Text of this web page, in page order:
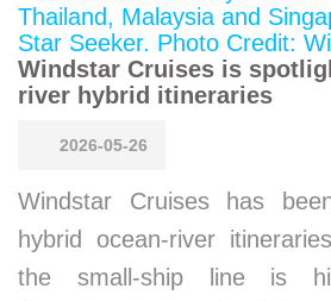
Windstar Cruises is
river hybrid itineraries
2026-05-26
Windstar Cruises has
hybrid ocean-river
the small-ship line is